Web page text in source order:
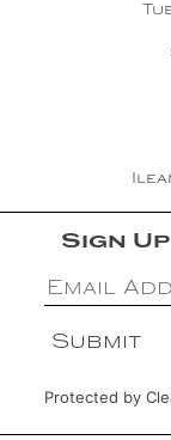
Sign
Protected by